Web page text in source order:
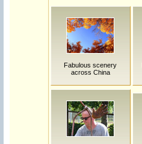
Fabulous scenery
across China